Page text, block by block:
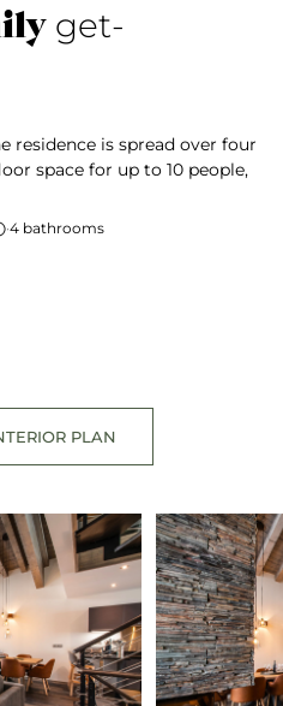
get-
residence is spread over four
space for up to 10 people,
·4 bathrooms
PLAN